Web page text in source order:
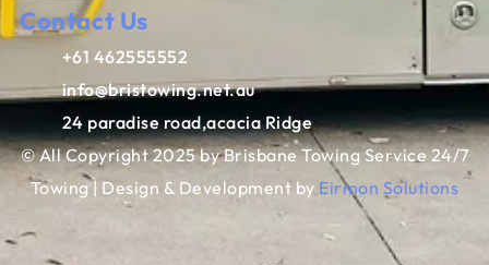
Contact Us
+61 462555552
info@bristowing.net.au
24 paradise road,acacia Ridge
© All Copyright 2025 by Brisbane Towing Service 24/7
Towing | Design & Development by Eirmon Solutions